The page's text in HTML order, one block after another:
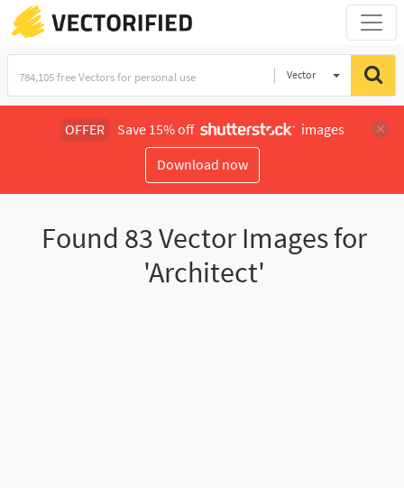
Vector
OFFER Save 15% off
images
Download now
Found 83Vector Images for
'Architect'